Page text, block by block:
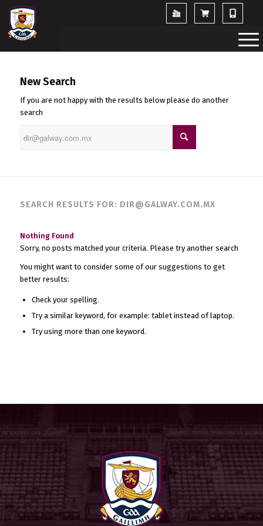
New Search
If you are not happy with the results below please do another
search
SEARCH RESULTS FOR: DIR@GALWAY.COM.MX
Nothing Found
Sorry, no posts matched your criteria. Please try another search
You might want to consider some of our suggestions to get
better results:
Check your spelling.
Try a similar keyword, for example: tablet instead of laptop.
Try using more than one keyword.